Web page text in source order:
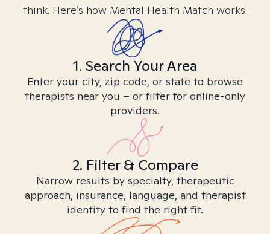
think. Here’s how Mental Health Match works.
1. Search Your Area
Enter your city, zip code, or state to browse
therapists near you – or filter for online-only
providers.
2. Filter & Compare
Narrow results by specialty, therapeutic
approach, insurance, language, and therapist
identity to find the right fit.